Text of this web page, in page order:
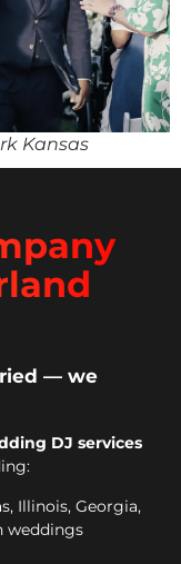
Kansas
— we
DJ services
Illinois, Georgia,
weddings